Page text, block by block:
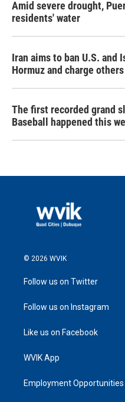
Amid severe drought,
residents' water
Iran aims to ban U.S.
Hormuz and charge others
The first recorded grand
Baseball happened this
© 2026 WVIK
Follow us on Twitter
Follow us on Instagram
Like us on Facebook
WVIK App
Employment Opportunities